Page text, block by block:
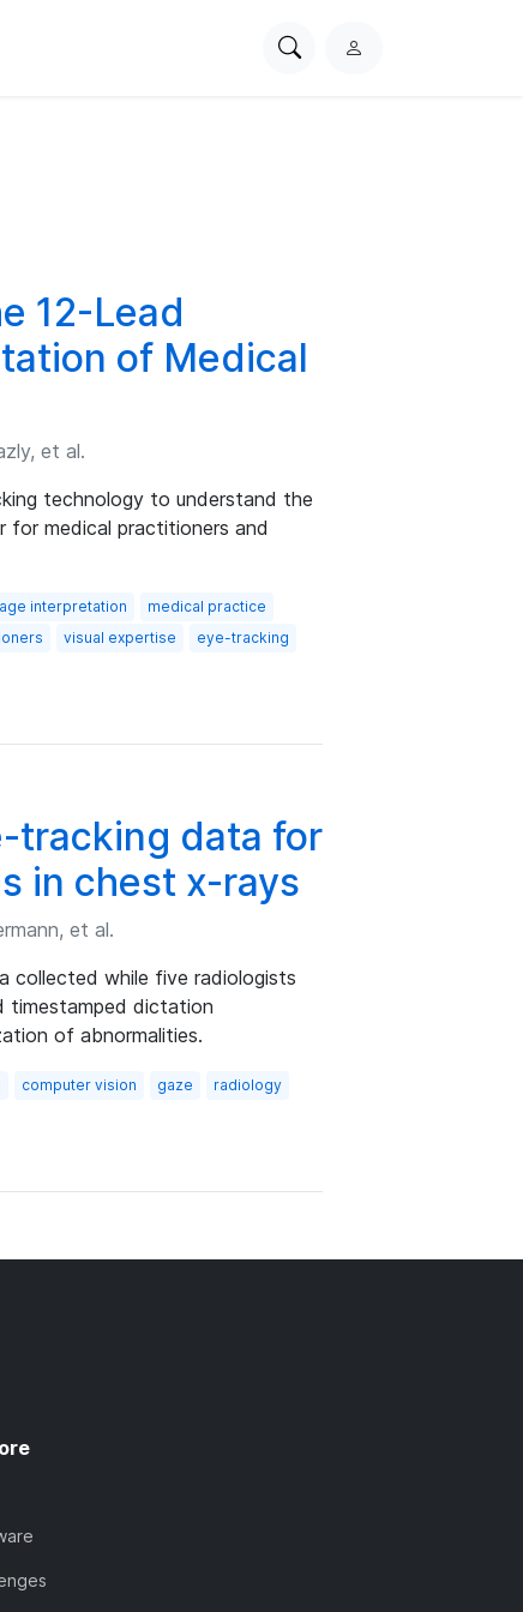
SearchL
12-Lead
of Medical
et al.
technology to understand the
for medical practitioners and
interpretation
medical practice
visual expertise
eye-tracking
tracking data for
in chest x-rays
et al.
collected while five radiologists
dictation
of abnormalities.
computer vision gaze
radiology